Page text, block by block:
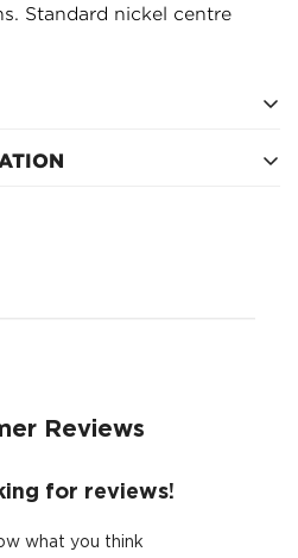
Standard nickel centre
Reviews
for reviews!
what you think